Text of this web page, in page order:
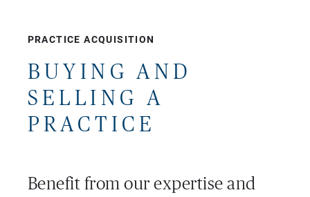
PRACTICE ACQUISITION
BUYING AND
SELLING A
PRACTICE
Benefit from our expertise and